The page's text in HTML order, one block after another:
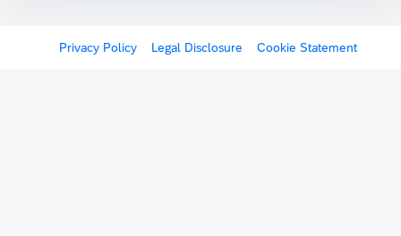
Privacy Policy Legal Disclosure Cookie Statement